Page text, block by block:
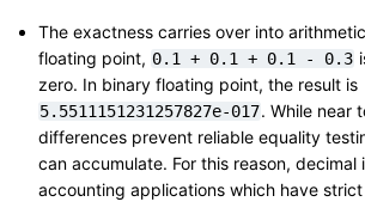
The exactness carries over into
floating point, 0.1 + 0.1 + 0.1 - 0.3
zero. In binary floating point, the result is
5.5511151231257827e-017. While near
differences prevent reliable equality
can accumulate. For this reason, decimal
accounting applications which have